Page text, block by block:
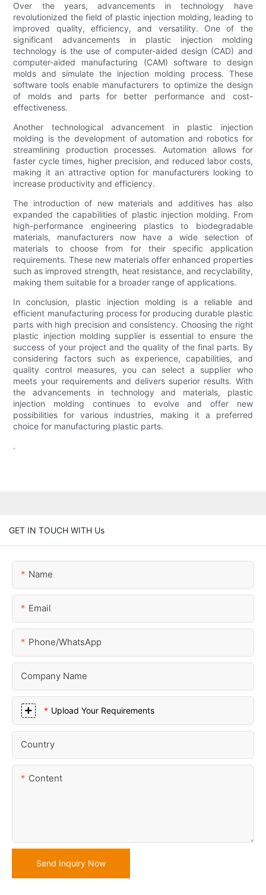
Over the years, advancements in technology have
revolutionized the field of plastic injection molding, leading to
improved quality, efficiency, and versatility. One of the
significant advancements in plastic injection molding
technology is the use of computer-aided design (CAD) and
computer-aided manufacturing (CAM) software to design
molds and simulate the injection molding process. These
software tools enable manufacturers to optimize the design
of molds and parts for better performance and cost-
effectiveness.
Another technological advancement in plastic injection
molding is the development of automation and robotics for
streamlining production processes. Automation allows for
faster cycle times, higher precision, and reduced labor costs,
making it an attractive option for manufacturers looking to
increase productivity and efficiency.
The introduction of new materials and additives has also
expanded the capabilities of plastic injection molding. From
high-performance engineering plastics to biodegradable
materials, manufacturers now have a wide selection of
materials to choose from for their specific application
requirements. These new materials offer enhanced properties
such as improved strength, heat resistance, and recyclability,
making them suitable for a broader range of applications.
In conclusion, plastic injection molding is a reliable and
efficient manufacturing process for producing durable plastic
parts with high precision and consistency. Choosing the right
plastic injection molding supplier is essential to ensure the
success of your project and the quality of the final parts. By
considering factors such as experience, capabilities, and
quality control measures, you can select a supplier who
meets your requirements and delivers superior results. With
the advancements in technology and materials, plastic
injection molding continues to evolve and offer new
possibilities for various industries, making it a preferred
choice for manufacturing plastic parts.
.
GET IN TOUCH WITH Us
Name
Email
Phone/whatsApp
Company Name
Upload Your Requirements
Country
Content
Send Inquiry Now